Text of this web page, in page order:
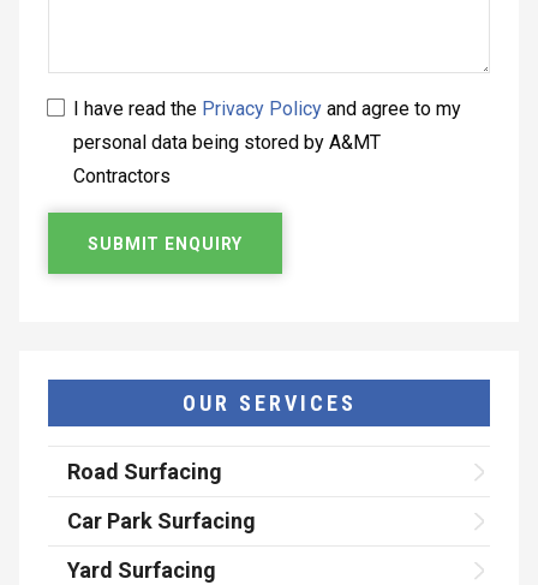
I have read the Privacy Policy and agree to my
personal data being stored by A&MT
Contractors
OUR SERVICES
Road Surfacing
Car Park Surfacing
Yard Surfacing